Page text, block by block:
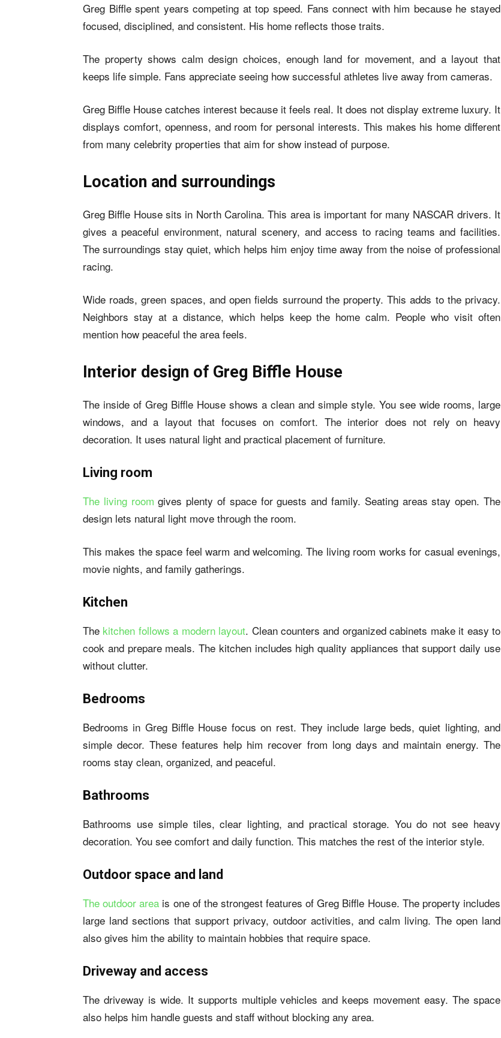
Greg Biffle spent years competing at top speed. Fans connect with him because he stayed
focused, disciplined, and consistent. His home reflects those traits.
The property shows calm design choices, enough land for movement, and a layout that
keeps life simple. Fans appreciate seeing how successful athletes live away from cameras.
Greg Biffle House catches interest because it feels real. It does not display extreme luxury. It
displays comfort, openness, and room for personal interests. This makes his home different
from many celebrity properties that aim for show instead of purpose.
Location and surroundings
Greg Biffle House sits in North Carolina. This area is important for many NASCAR drivers. It
gives a peaceful environment, natural scenery, and access to racing teams and facilities.
The surroundings stay quiet, which helps him enjoy time away from the noise of professional
racing.
Wide roads, green spaces, and open fields surround the property. This adds to the privacy.
Neighbors stay at a distance, which helps keep the home calm. People who visit often
mention how peaceful the area feels.
Interior design of Greg Biffle House
The inside of Greg Biffle House shows a clean and simple style. You see wide rooms, large
windows, and a layout that focuses on comfort. The interior does not rely on heavy
decoration. It uses natural light and practical placement of furniture.
Living room
The living room gives plenty of space for guests and family. Seating areas stay open. The
design lets natural light move through the room.
This makes the space feel warm and welcoming. The living room works for casual evenings,
movie nights, and family gatherings.
Kitchen
The kitchen follows a modern layout. Clean counters and organized cabinets make it easy to
cook and prepare meals. The kitchen includes high quality appliances that support daily use
without clutter.
Bedrooms
Bedrooms in Greg Biffle House focus on rest. They include large beds, quiet lighting, and
simple decor. These features help him recover from long days and maintain energy. The
rooms stay clean, organized, and peaceful.
Bathrooms
Bathrooms use simple tiles, clear lighting, and practical storage. You do not see heavy
decoration. You see comfort and daily function. This matches the rest of the interior style.
Outdoor space and land
The outdoor area is one of the strongest features of Greg Biffle House. The property includes
large land sections that support privacy, outdoor activities, and calm living. The open land
also gives him the ability to maintain hobbies that require space.
Driveway and access
The driveway is wide. It supports multiple vehicles and keeps movement easy. The space
also helps him handle guests and staff without blocking any area.